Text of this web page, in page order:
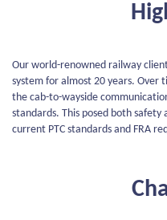
Our world-renowned railway
system for almost 20 years. Over
the cab-to-wayside
standards. This posed both
current PTC standards and FRA